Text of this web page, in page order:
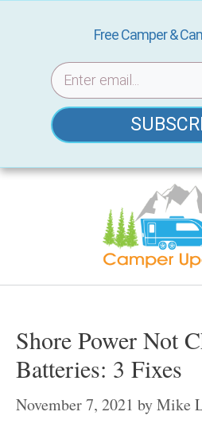
Skip
Shore Power Not
Batteries: 3 Fixes
November 7, 2021 byMike
Free Camper &